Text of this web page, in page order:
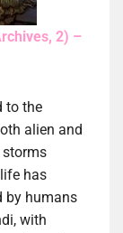
2) –
to the
alien and
storms
has
by humans
with